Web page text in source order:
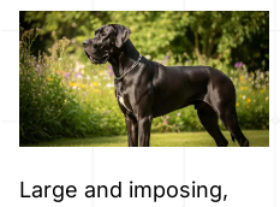
Large and imposing,